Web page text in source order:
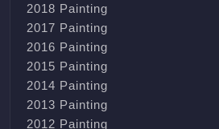
2018 Painting
2017 Painting
2016 Painting
2015 Painting
2014 Painting
2013 Painting
2012 Painting